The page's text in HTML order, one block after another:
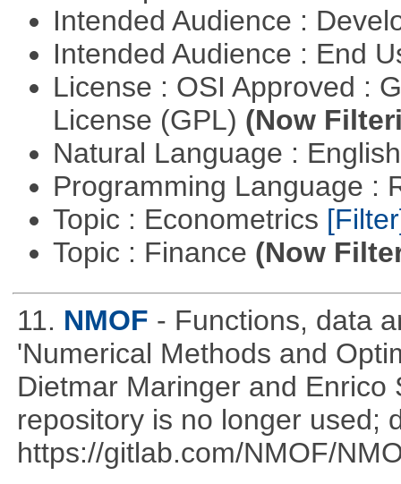
Intended Audience :
Intended Audience : End
License : OSI Approved :
License (GPL) (Now
Natural Language :
Programming Language :
Topic : Econometrics
Topic : Finance (Now
11. NMOF - Functions, data
'Numerical Methods and
Dietmar Maringer and
repository is no longer used;
https://gitlab.com/NMOF/